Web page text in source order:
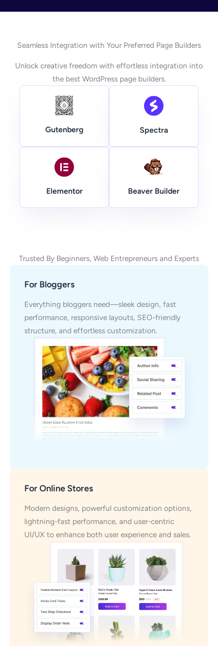
Seamless Integration with Your Preferred Page Builders
Unlock creative freedom with effortless integration into
the best WordPress page builders.
Gutenberg Spectra
Elementor Beaver Builder
Trusted By Beginners, Web Entrepreneurs and Experts
For Bloggers
Everything bloggers need—sleek design, fast
performance, responsive layouts, SEO-friendly
structure, and effortless customization.
For Online Stores
Modern designs, powerful customization options,
lightning-fast performance, and user-centric
UI/UX to enhance both user experience and sales.